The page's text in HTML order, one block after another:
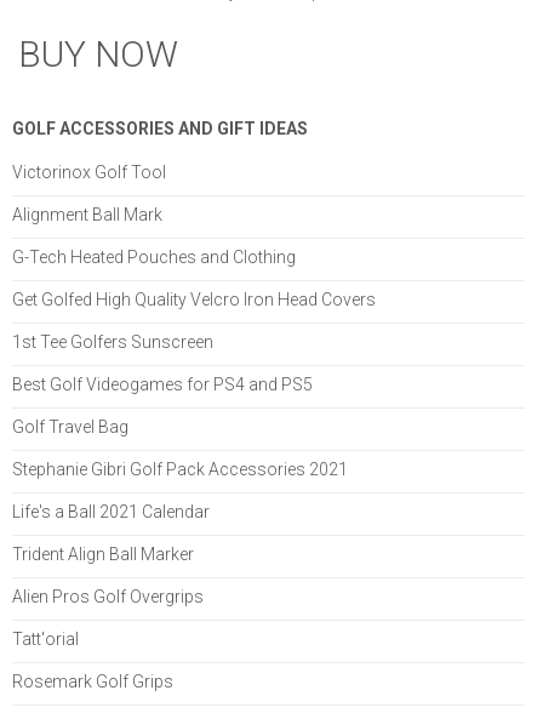
BUY NOW
GOLF ACCESSORIES AND GIFT IDEAS
Victorinox Golf Tool
Alignment Ball Mark
G-Tech Heated Pouches and Clothing
Get Golfed High Quality Velcro Iron Head Covers
1st Tee Golfers Sunscreen
Best Golf Videogames for PS4 and PS5
Golf Travel Bag
Stephanie Gibri Golf Pack Accessories 2021
Life's a Ball 2021 Calendar
Trident Align Ball Marker
Alien Pros Golf Overgrips
Tatt'orial
Rosemark Golf Grips